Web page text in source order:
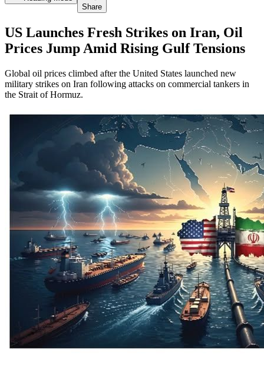
Share
US Launches Fresh Strikes on Iran, Oil
Prices Jump Amid Rising Gulf Tensions
Global oil prices climbed after the United States launched new
military strikes on Iran following attacks on commercial tankers in
the Strait of Hormuz.